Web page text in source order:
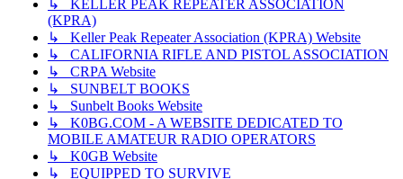
↳ KELLER PEAK REPEATER ASSOCIATION
(KPRA)
↳ Keller Peak Repeater Association (KPRA) Website
↳ CALIFORNIA RIFLE AND PISTOL ASSOCIATION
↳ CRPA Website
↳ SUNBELT BOOKS
↳ Sunbelt Books Website
↳ K0BG.COM - A WEBSITE DEDICATED TO
MOBILE AMATEUR RADIO OPERATORS
↳ K0GB Website
↳ EQUIPPED TO SURVIVE